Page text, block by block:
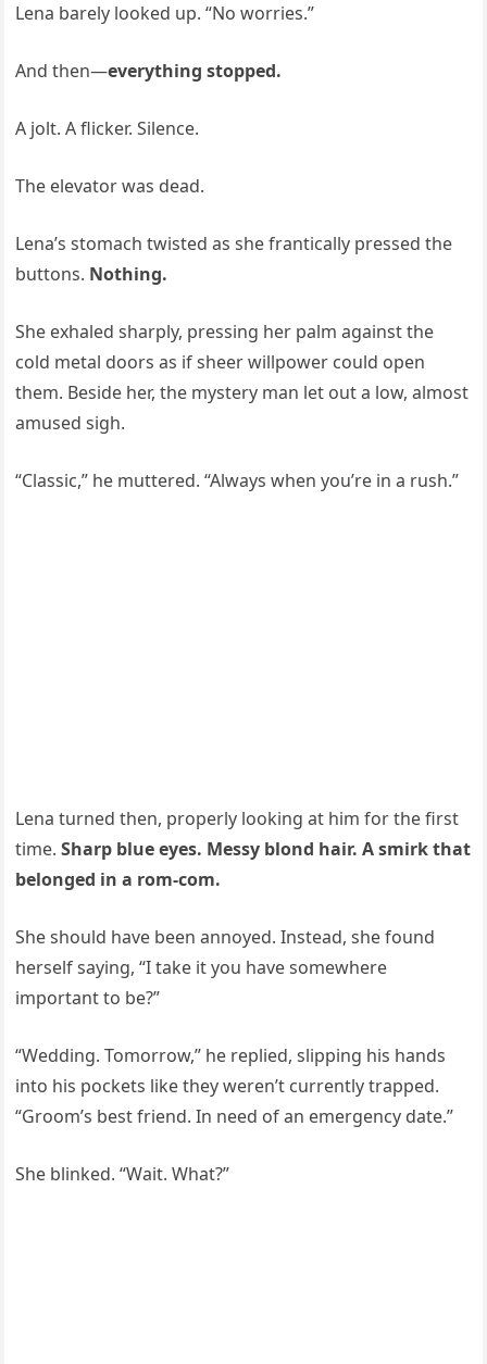
Lena barely looked up. “No worries.”
And then—everything stopped.
A jolt. A flicker. Silence.
The elevator was dead.
Lena’s stomach twisted as she frantically pressed the
buttons. Nothing.
She exhaled sharply, pressing her palm against the
cold metal doors as if sheer willpower could open
them. Beside her, the mystery man let out a low, almost
amused sigh.
“Classic,” he muttered. “Always when you’re in a rush.”
Lena turned then, properly looking at him for the first
time.Sharp blue eyes. Messy blond hair. A smirk that
belonged in a rom-com.
She should have been annoyed. Instead, she found
herself saying, “I take it you have somewhere
important to be?”
“Wedding. Tomorrow,” he replied, slipping his hands
into his pockets like they weren’t currently trapped.
“Groom’s best friend. In need of an emergency date.”
She blinked. “Wait. What?”